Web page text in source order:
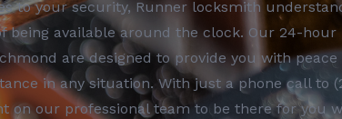
to your security, Runner locksmith
being available around the clock. Our 24-hour
are designed to provide you with
in any situation. With just a phone call to
on our professional team to be there for you